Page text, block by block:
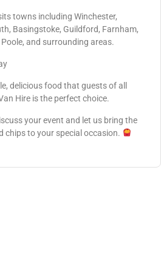
towns including Winchester,
Basingstoke, Guildford, Farnham,
and surrounding areas.
delicious food that guests of all
Hire is the perfect choice.
your event and let us bring the
chips to your special occasion.